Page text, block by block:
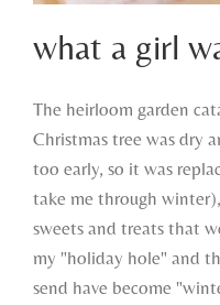
what a girl
The heirloom garden
Christmas tree was dry
too early, so it was
take me through
sweets and treats that
my "holiday hole" and
send have become